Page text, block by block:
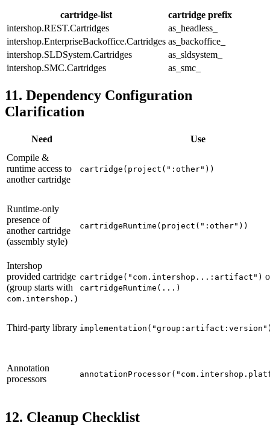
cartridge-list
cartridge prefix
intershop.REST.Cartridges
as_headless_
intershop.EnterpriseBackoffice.Cartridges as_backoffice_
intershop.SLDSystem.Cartridges
as_sldsystem_
intershop.SMC.Cartridges
as_smc_
11. Dependency Configuration
Clarification
Need
Use
Compile &
runtime access to
another cartridge
cartridge(project(":other"))
Runtime-only
presence of
another cartridge
(assembly style)
cartridgeRuntime(project(":other"))
Intershop
provided cartridge
(group starts with
com.intershop. )
cartridge("com.intershop...:artifact")
cartridgeRuntime(...)
Third-party library
Annotation
processors
12. Cleanup Checklist